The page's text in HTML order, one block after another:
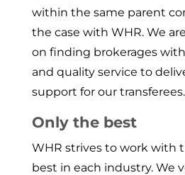
within the same parent
the case with WHR. We are
on finding brokerages
and quality service to
support for our transferees.
Only the best
WHR strives to work with
best in each industry. We